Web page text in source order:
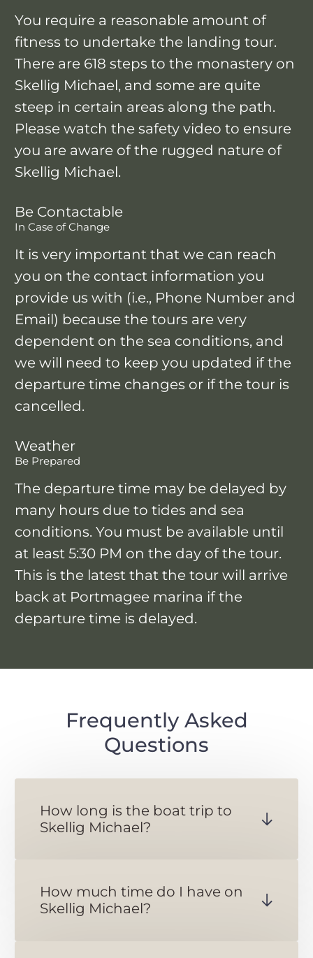
You require a reasonable amount of
fitness to undertake the landing tour.
There are 618 steps to the monastery on
Skellig Michael, and some are quite
steep in certain areas along the path.
Please watch the safety video to ensure
you are aware of the rugged nature of
Skellig Michael.
Be Contactable
In Case of Change
It is very important that we can reach
you on the contact information you
provide us with (i.e., Phone Number and
Email) because the tours are very
dependent on the sea conditions, and
we will need to keep you updated if the
departure time changes or if the tour is
cancelled.
Weather
Be Prepared
The departure time may be delayed by
many hours due to tides and sea
conditions. You must be available until
at least 5:30 PM on the day of the tour.
This is the latest that the tour will arrive
back at Portmagee marina if the
departure time is delayed.
Frequently Asked
Questions
How long is the boat trip to
Skellig Michael?
How much time do I have on
Skellig Michael?